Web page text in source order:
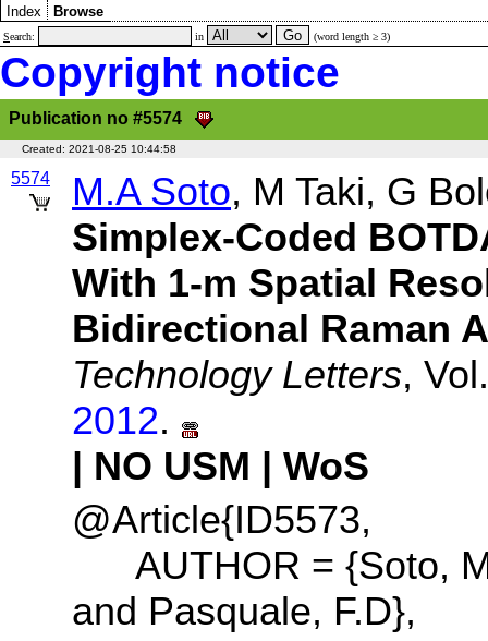
Index Browse
Search: in (word length ≥ 3)
Copyright notice
Publication no #5574
Created: 2021-08-25 10:44:58
5574 M.A Soto, M Taki, G
Simplex-Coded
With 1-m Spatial
Bidirectional Raman
Technology Letters,
2012.
| NO USM | WoS
@Article{ID5573,
AUTHOR = {Soto,
and Pasquale, F.D},